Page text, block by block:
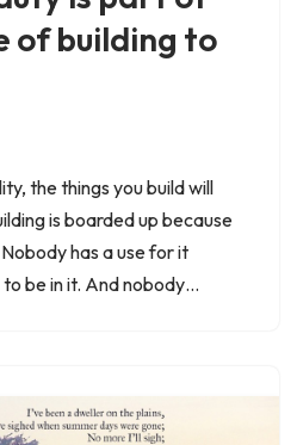
of building to
the things you build will
is boarded up because
has a use for it
be in it. And nobody…